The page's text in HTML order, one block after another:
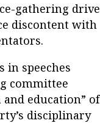
gathering drive
discontent with
in speeches
committee
education” of
disciplinary